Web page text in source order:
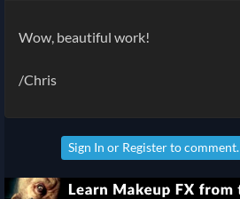
Wow, beautiful work!
/Chris
Sign In or Registerto comment.